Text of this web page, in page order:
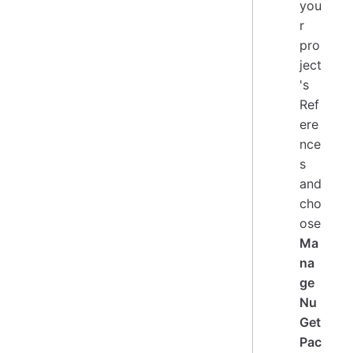
you
r
pro
ject
's
Ref
ere
nce
s
and
cho
ose
Ma
na
ge
Nu
Get
Pac